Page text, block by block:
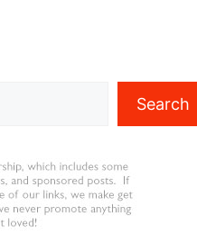
Search